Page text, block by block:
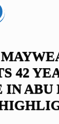
42
IN ABU